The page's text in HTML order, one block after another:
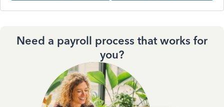
Need a payroll process that works for
you?